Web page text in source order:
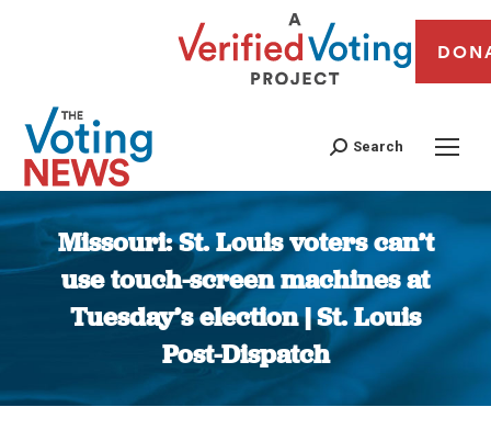
Search
Missouri: St. Louis voters can’t
use touch-screen machines at
Tuesday’s election | St. Louis
Post-Dispatch
You are here: